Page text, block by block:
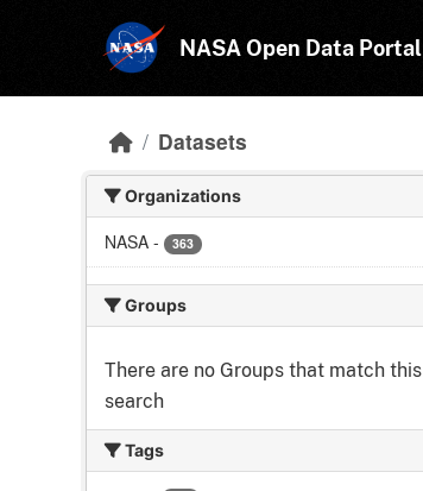
NASA Open Data Portal
Datasets
Organizations
NASA - 363
Groups
There are no Groups that match this
search
Tags